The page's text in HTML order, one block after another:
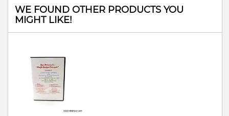
WE FOUND OTHER PRODUCTS YOU
MIGHT LIKE!